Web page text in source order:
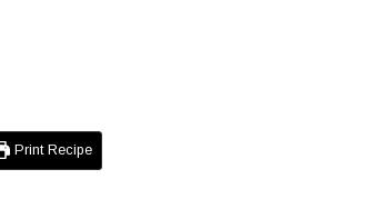
Print Recipe